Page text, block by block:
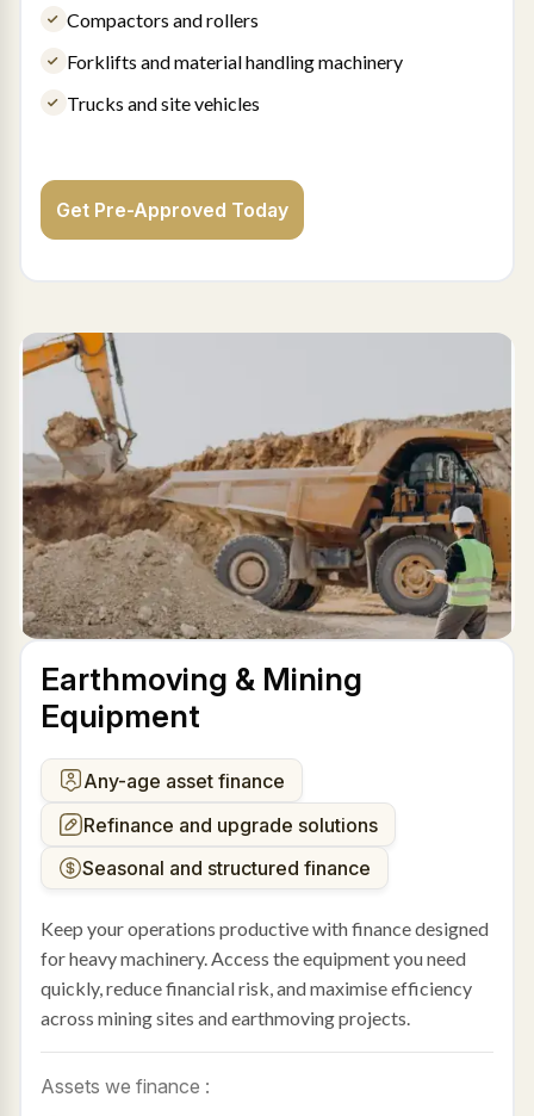
Compactors and rollers
Forklifts and material handling machinery
Trucks and site vehicles
Get Pre-Approved Today
Earthmoving & Mining
Equipment
Any-age asset finance
Refinance and upgrade solutions
Seasonal and structured finance
Keep your operations productive with finance designed
for heavy machinery. Access the equipment you need
quickly, reduce financial risk, and maximise efficiency
across mining sites and earthmoving projects.
Assets we finance :